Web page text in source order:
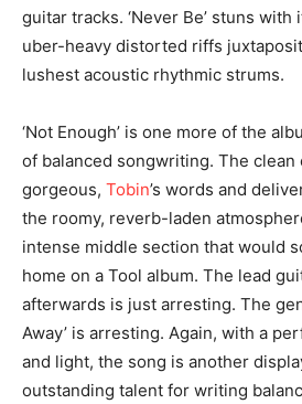
guitar tracks. ‘Never Be’ stuns
uber-heavy distorted riffs
lushest acoustic rhythmic strums.
‘Not Enough’ is one more of the
of balanced songwriting. The clean
gorgeous, Tobin’s words and
the roomy, reverb-laden
intense middle section that would
home on a Tool album. The lead
afterwards is just arresting. The
Away’ is arresting. Again, with a
and light, the song is another
outstanding talent for writing